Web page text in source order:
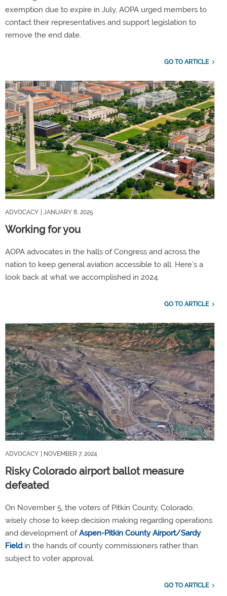
exemption due to expire in July, AOPA urged members to
contact their representatives and support legislation to
remove the end date.
GO TO ARTICLE
ADVOCACY | JANUARY 8, 2025
Working for you
AOPA advocates in the halls of Congress and across the
nation to keep general aviation accessible to all. Here’s a
look back at what we accomplished in 2024.
GO TO ARTICLE
ADVOCACY | NOVEMBER 7, 2024
Risky Colorado airport ballot measure
defeated
On November 5, the voters of Pitkin County, Colorado,
wisely chose to keep decision making regarding operations
and development ofAspen-Pitkin County Airport/Sardy
Fieldin the hands of county commissioners rather than
subject to voter approval.
GO TO ARTICLE